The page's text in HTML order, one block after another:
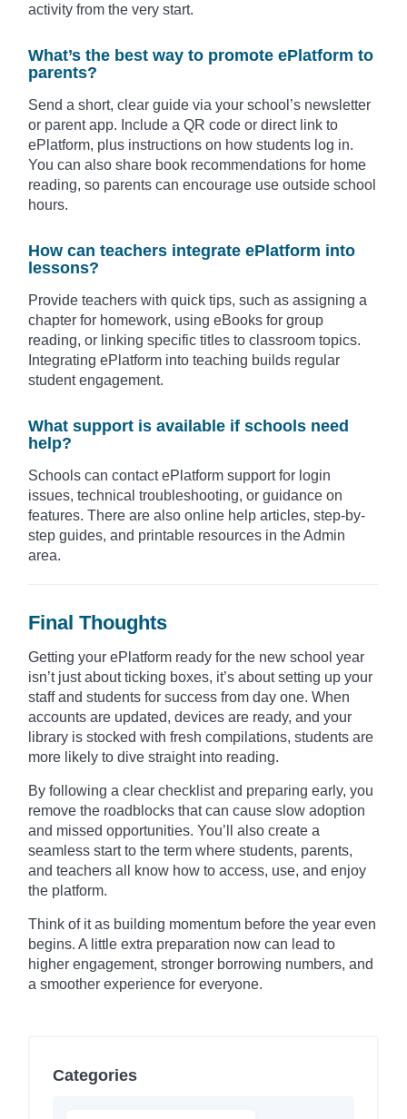
activity from the very start.
What’s the best way to promote ePlatform to
parents?
Send a short, clear guide via your school’s newsletter
or parent app. Include a QR code or direct link to
ePlatform, plus instructions on how students log in.
You can also share book recommendations for home
reading, so parents can encourage use outside school
hours.
How can teachers integrate ePlatform into
lessons?
Provide teachers with quick tips, such as assigning a
chapter for homework, using eBooks for group
reading, or linking specific titles to classroom topics.
Integrating ePlatform into teaching builds regular
student engagement.
What support is available if schools need
help?
Schools can contact ePlatform support for login
issues, technical troubleshooting, or guidance on
features. There are also online help articles, step-by-
step guides, and printable resources in the Admin
area.
Final Thoughts
Getting your ePlatform ready for the new school year
isn’t just about ticking boxes, it’s about setting up your
staff and students for success from day one. When
accounts are updated, devices are ready, and your
library is stocked with fresh compilations, students are
more likely to dive straight into reading.
By following a clear checklist and preparing early, you
remove the roadblocks that can cause slow adoption
and missed opportunities. You’ll also create a
seamless start to the term where students, parents,
and teachers all know how to access, use, and enjoy
the platform.
Think of it as building momentum before the year even
begins. A little extra preparation now can lead to
higher engagement, stronger borrowing numbers, and
a smoother experience for everyone.
Categories